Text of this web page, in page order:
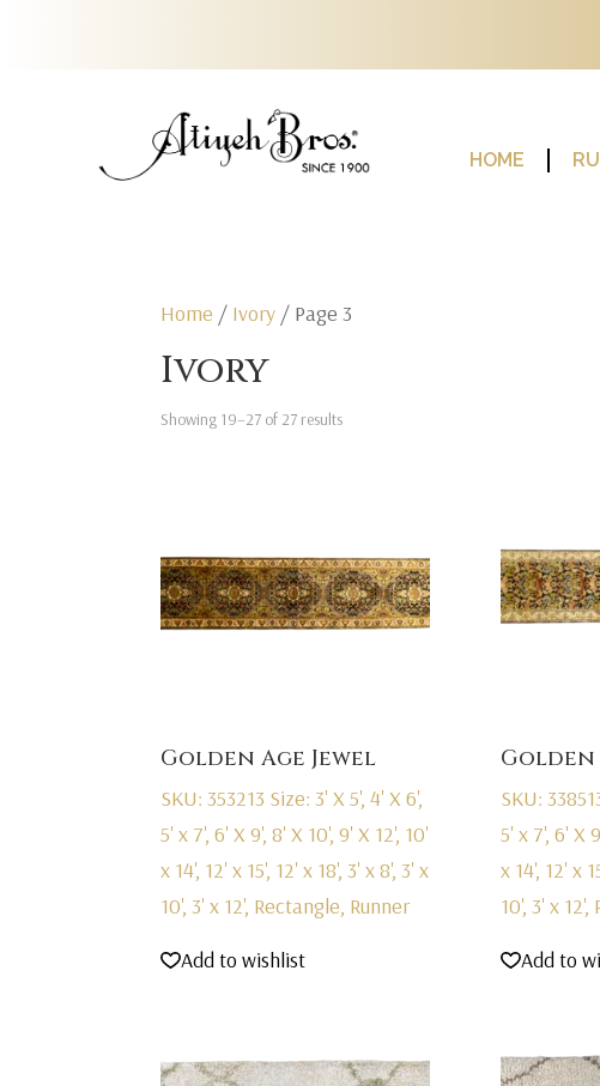
HOME
Home / Ivory / Page 3
Ivory
Showing 19–27 of 27 results
Golden Age Jewel
SKU: 353213 Size: 3' X 5', 4' X 6',
5' x 7', 6' X 9', 8' X 10', 9' X 12', 10'
x 14', 12' x 15', 12' x 18', 3' x 8', 3' x
10', 3' x 12', Rectangle, Runner
Add to wishlist
Golden
SKU:
5' x 7', 6' X
x 14', 12' x
10', 3' x
Add to